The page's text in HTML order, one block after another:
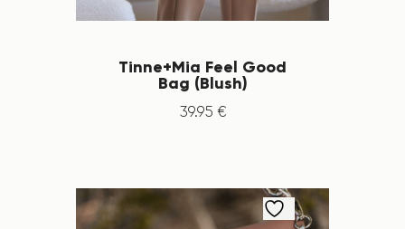
Tinne+Mia Feel Good
Bag (Blush)
39.95 €